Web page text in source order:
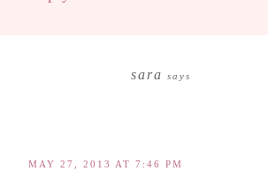
sara says
MAY 27, 2013 AT 7:46 PM